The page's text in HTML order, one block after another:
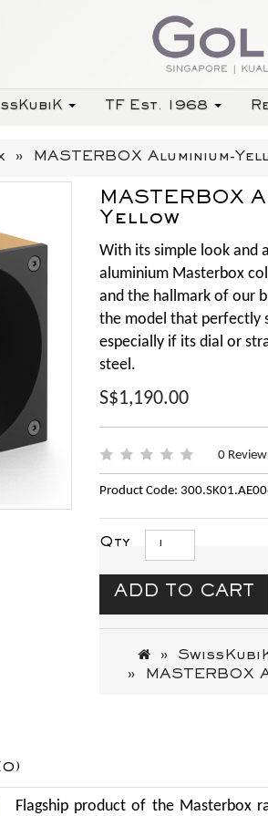
TF Est. 1968
MASTERBOX Aluminium-
MASTERBOX
Yellow
With its simple look and
aluminium Masterbox
and the hallmark of our
the model that perfectly
especially if its dial or
steel.
S$1,190.00
0
Product Code:
Qty
ADD TO CART
MASTERBOX
Flagship product of the Masterbox